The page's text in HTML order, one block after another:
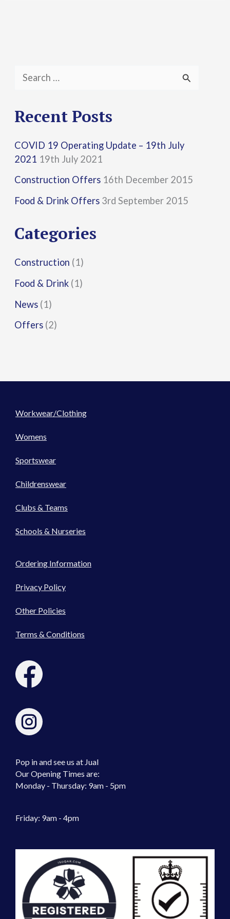
a
c
h
f
o
:
Recent Posts
COVID 19 Operating Update – 19th July
2021 19th July 2021
Construction Offers 16th December 2015
Food & Drink Offers 3rd September 2015
Categories
Construction (1)
Food & Drink (1)
News (1)
Offers (2)
Workwear/Clothing
Womens
Sportswear
Childrenswear
Clubs & Teams
Schools & Nurseries
Ordering Information
Privacy Policy
Other Policies
Terms & Conditions
Pop in and see us at Jual
Our Opening Times are:
Monday - Thursday: 9am - 5pm
Friday: 9am - 4pm